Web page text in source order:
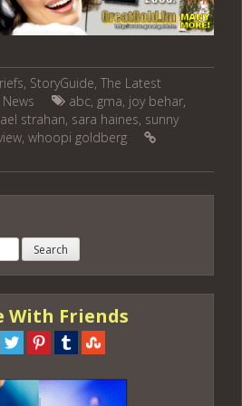
, StoryGuide, The Latest
abc, gma, joy behar,
strahan, sara haines, sunny
, whoopi goldberg
With Friends